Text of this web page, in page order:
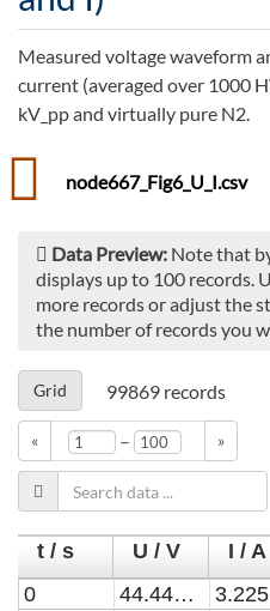
Measured voltage waveform
current (averaged over 1000
kV_pp and virtually pure N2.
node667_Fig6_U_I.csv
Data Preview: Note that
displays up to 100 records.
more records or adjust the
the number of records you
Grid 99869 records
« – »
t / s U / V
I / A
0
44.4443423052071